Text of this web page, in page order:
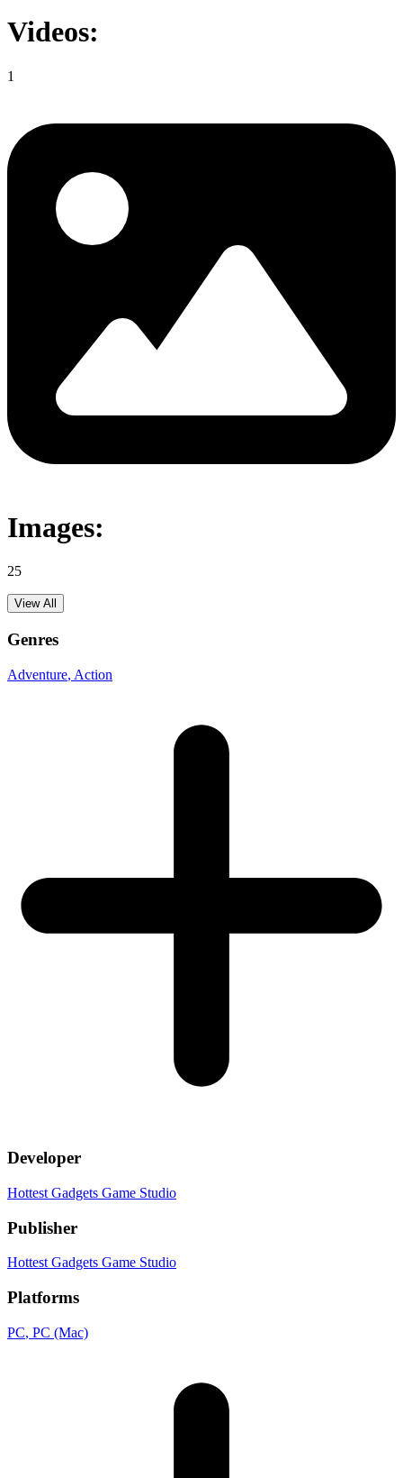
Videos:
1
Images:
25
View All
Genres
Adventure, Action
Developer
Hottest Gadgets Game Studio
Publisher
Hottest Gadgets Game Studio
Platforms
PC, PC (Mac)